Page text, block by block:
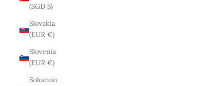
(SGD $)
Slovakia
(EUR €)
Slovenia
(EUR €)
Solomon